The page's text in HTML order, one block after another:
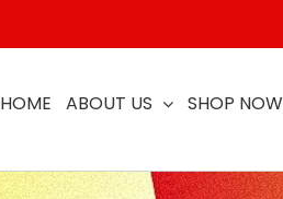
HOME ABOUT US SHOP NOW